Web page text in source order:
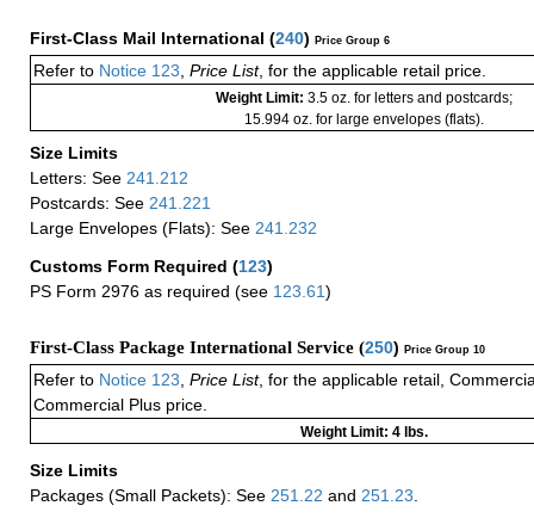
First-Class Mail International (240) Price Group 6
Refer to Notice 123, Price List, for the applicable retail price.
Weight Limit: 3.5 oz. for letters and postcards;
15.994 oz. for large envelopes (flats).
Size Limits
Letters: See 241.212
Postcards: See 241.221
Large Envelopes (Flats): See 241.232
Customs Form Required (123)
PS Form 2976 as required (see 123.61)
First-Class Package International Service (250) Price Group 10
Refer to Notice 123 Price List, for the applicable retail,
Commercial Plus price.
Weight Limit: 4 lbs.
Size Limits
Packages (Small Packets): See 251.22 and 251.23